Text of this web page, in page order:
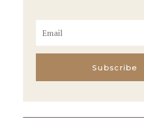
Subscribe